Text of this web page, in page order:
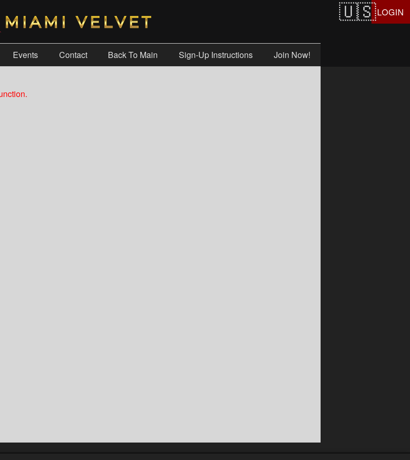
LOGIN
Events Contact Back To Main Sign-Up Instructions Join Now!